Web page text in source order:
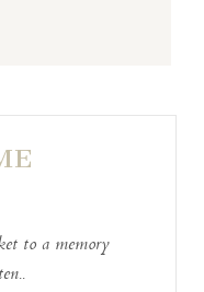
to a memory